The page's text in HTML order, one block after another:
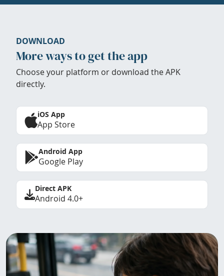
DOWNLOAD
More ways to get the app
Choose your platform or download the APK
directly.
iOS App
App Store
Android App
Google Play
Direct APK
Android 4.0+